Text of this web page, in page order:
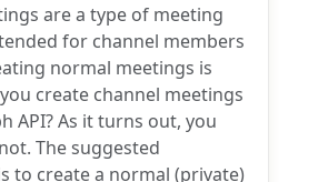
are a type of meeting
for channel members
normal meetings is
create channel meetings
API? As it turns out, you
The suggested
to create a normal (private)